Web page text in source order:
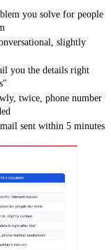
you solve for people
slightly
you the details right
twice, phone number
sent within 5 minutes